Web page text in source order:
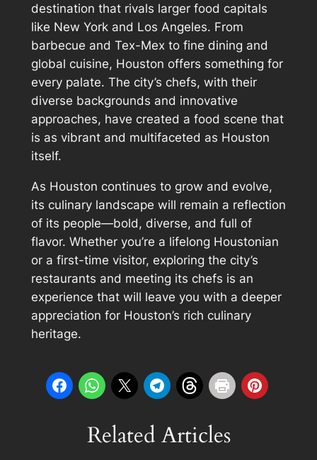
destination that rivals larger food capitals
like New York and Los Angeles. From
barbecue and Tex-Mex to fine dining and
global cuisine, Houston offers something for
every palate. The city’s chefs, with their
diverse backgrounds and innovative
approaches, have created a food scene that
is as vibrant and multifaceted as Houston
itself.
As Houston continues to grow and evolve,
its culinary landscape will remain a reflection
of its people—bold, diverse, and full of
flavor. Whether you’re a lifelong Houstonian
or a first-time visitor, exploring the city’s
restaurants and meeting its chefs is an
experience that will leave you with a deeper
appreciation for Houston’s rich culinary
heritage.
Related Articles